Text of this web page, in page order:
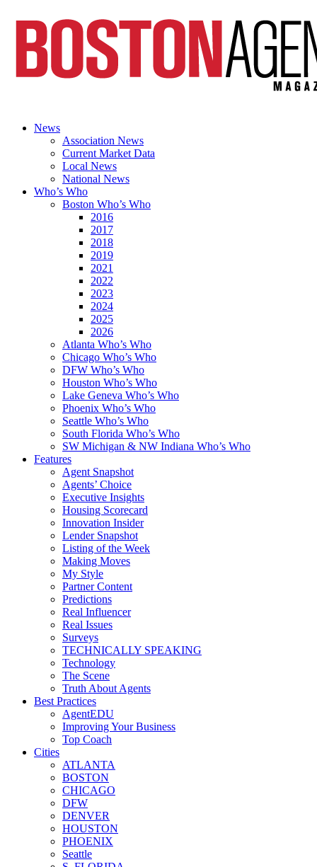
News
Association News
Current Market Data
Local News
National News
Who’s Who
Boston Who’s Who
2016
2017
2018
2019
2021
2022
2023
2024
2025
2026
Atlanta Who’s Who
Chicago Who’s Who
DFW Who’s Who
Houston Who’s Who
Lake Geneva Who’s Who
Phoenix Who’s Who
Seattle Who’s Who
South Florida Who’s Who
SW Michigan & NW Indiana Who’s Who
Features
Agent Snapshot
Agents’ Choice
Executive Insights
Housing Scorecard
Innovation Insider
Lender Snapshot
Listing of the Week
Making Moves
My Style
Partner Content
Predictions
Real Influencer
Real Issues
Surveys
TECHNICALLY SPEAKING
Technology
The Scene
Truth About Agents
Best Practices
AgentEDU
Improving Your Business
Top Coach
Cities
ATLANTA
BOSTON
CHICAGO
DFW
DENVER
HOUSTON
PHOENIX
Seattle